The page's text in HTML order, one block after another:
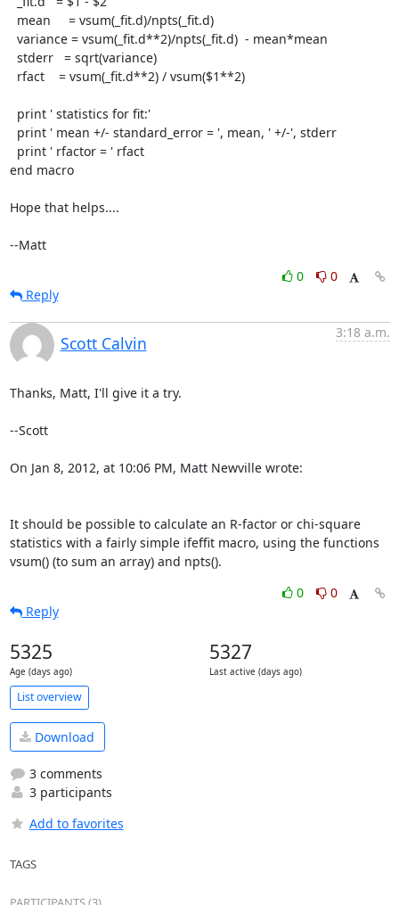
end macro
Hope that helps....
--Matt
0
0
Reply
Scott Calvin
3:18 a.m.
Thanks, Matt, I'll give it a try.
--Scott
On Jan 8, 2012, at 10:06 PM, Matt Newville wrote:
It should be possible to calculate an R-factor or chi-square
statistics with a fairly simple ifeffit macro, using the functions
vsum() (to sum an array) and npts().
0
0
Reply
5325
Age (days ago)
5327
Last active (days ago)
List overview
Download
3 comments
3 participants
Add to favorites
TAGS